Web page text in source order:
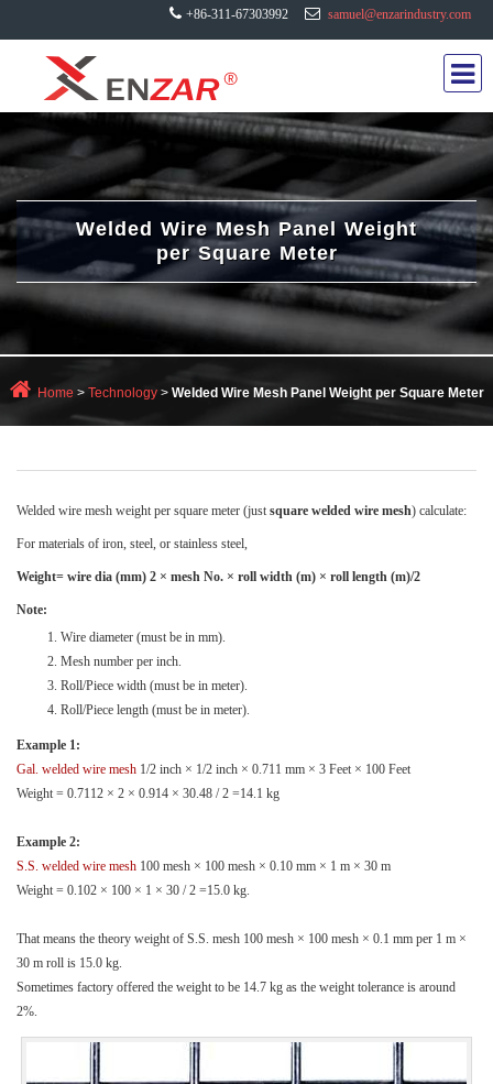
samuel@enzarindustry.com
+86-311-67303992
Welded Wire Mesh Panel Weight
per Square Meter
Home>Technology> Welded Wire Mesh Panel Weight per Square Meter
Welded wire mesh weight per square meter (just square welded wire mesh) calculate:
For materials of iron, steel, or stainless steel,
Weight= wire dia (mm) 2 × mesh No. × roll width (m) × roll length (m)/2
Note:
Wire diameter (must be in mm).
Mesh number per inch.
Roll/Piece width (must be in meter).
Roll/Piece length (must be in meter).
Example 1:
Gal. welded wire mesh 1/2 inch × 1/2 inch × 0.711 mm × 3 Feet × 100 Feet
Weight = 0.7112 × 2 × 0.914 × 30.48 / 2 =14.1 kg
Example 2:
S.S. welded wire mesh 100 mesh × 100 mesh × 0.10 mm × 1 m × 30 m
Weight = 0.102 × 100 × 1 × 30 / 2 =15.0 kg.
That means the theory weight of S.S. mesh 100 mesh × 100 mesh × 0.1 mm per 1 m ×
30 m roll is 15.0 kg.
Sometimes factory offered the weight to be 14.7 kg as the weight tolerance is around
2%.